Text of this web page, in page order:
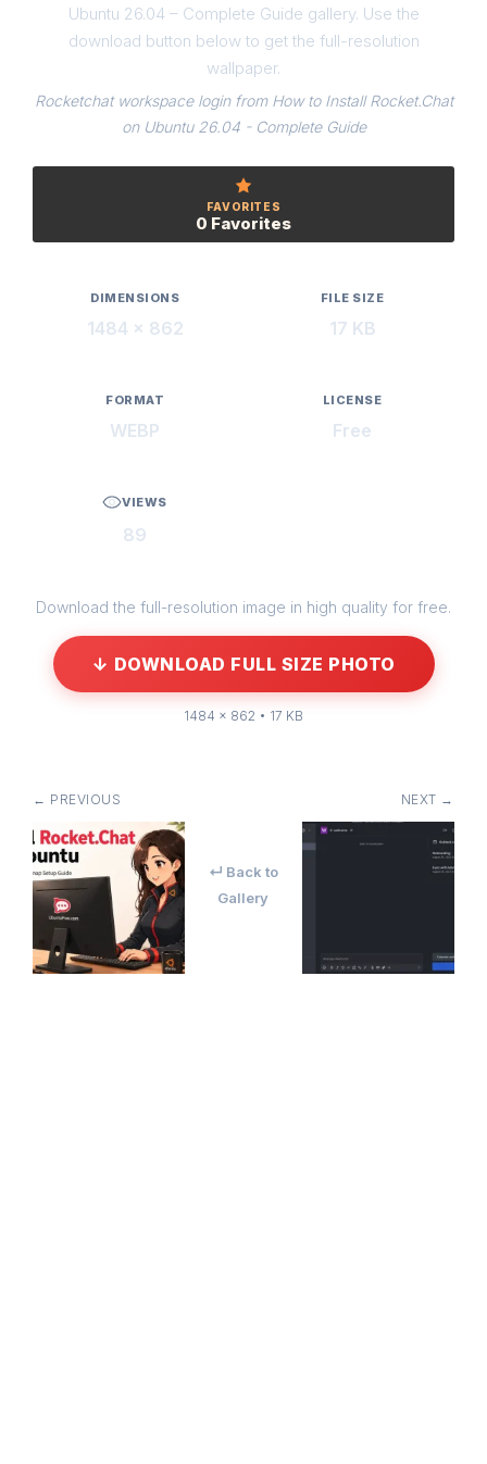
Ubuntu 26.04 – Complete Guide gallery. Use the
download button below to get the full-resolution
wallpaper.
Rocketchat workspace login from How to Install Rocket.Chat
on Ubuntu 26.04 - Complete Guide
FAVORITES
0 Favorites
DIMENSIONS
1484 × 862
FILE SIZE
17 KB
FORMAT
WEBP
LICENSE
Free
VIEWS
89
Download the full-resolution image in high quality for free.
↓ DOWNLOAD FULL SIZE PHOTO
1484 × 862 • 17 KB
← PREVIOUS
↵ Back to
Gallery
NEXT →